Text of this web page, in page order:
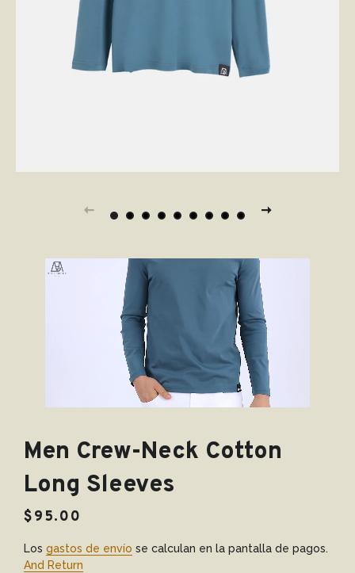
Men Crew-Neck Cotton
Long Sleeves
Precio
Precio
venta
$95.00
Los gastos de envío se calculan en la pantalla de pagos.
And Return